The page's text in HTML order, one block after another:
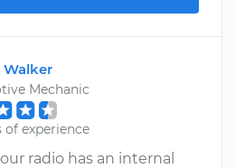
Walker
Mechanic
of experience
radio has an internal